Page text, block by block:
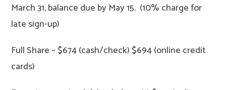
March 31, balance due by May 15. (10% charge for
late sign-up)
Full Share – $674 (cash/check) $694 (online credit
cards)